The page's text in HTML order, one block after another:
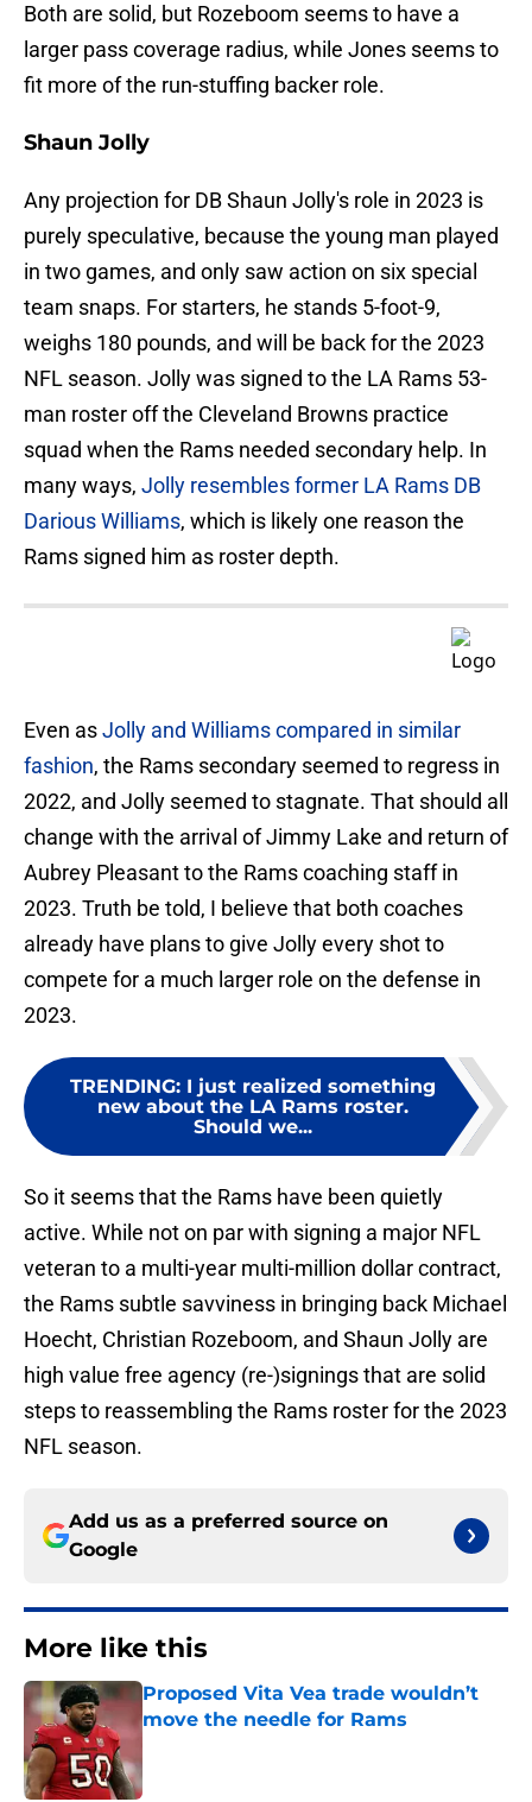
Both are solid, but Rozeboom seems to have a
larger pass coverage radius, while Jones seems to
fit more of the run-stuffing backer role.
Shaun Jolly
Any projection for DB Shaun Jolly's role in 2023 is
purely speculative, because the young man played
in two games, and only saw action on six special
team snaps. For starters, he stands 5-foot-9,
weighs 180 pounds, and will be back for the 2023
NFL season. Jolly was signed to the LA Rams 53-
man roster off the Cleveland Browns practice
squad when the Rams needed secondary help. In
many ways, Jolly resembles former LA Rams DB
Darious Williams, which is likely one reason the
Rams signed him as roster depth.
Even asJolly and Williams compared in similar
fashion, the Rams secondary seemed to regress in
2022, and Jolly seemed to stagnate. That should all
change with the arrival of Jimmy Lake and return of
Aubrey Pleasant to the Rams coaching staff in
2023. Truth be told, I believe that both coaches
already have plans to give Jolly every shot to
compete for a much larger role on the defense in
2023.
TRENDING: I just realized something
new about the LA Rams roster.
Should we...
So it seems that the Rams have been quietly
active. While not on par with signing a major NFL
veteran to a multi-year multi-million dollar contract,
the Rams subtle savviness in bringing back Michael
Hoecht, Christian Rozeboom, and Shaun Jolly are
high value free agency (re-)signings that are solid
steps to reassembling the Rams roster for the 2023
NFL season.
Add us as a preferred source on
Google
More like this
Proposed Vita Vea trade wouldn’t
move the needle for Rams